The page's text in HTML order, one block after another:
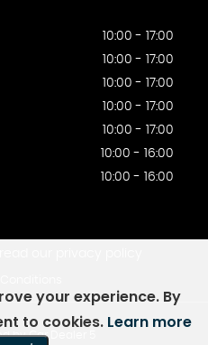
10:00 - 17:00
10:00 - 17:00
10:00 - 17:00
10:00 - 17:00
10:00 - 17:00
10:00 - 16:00
10:00 - 16:00
by Car Dealer 5
your experience. By
to cookies. Learn more